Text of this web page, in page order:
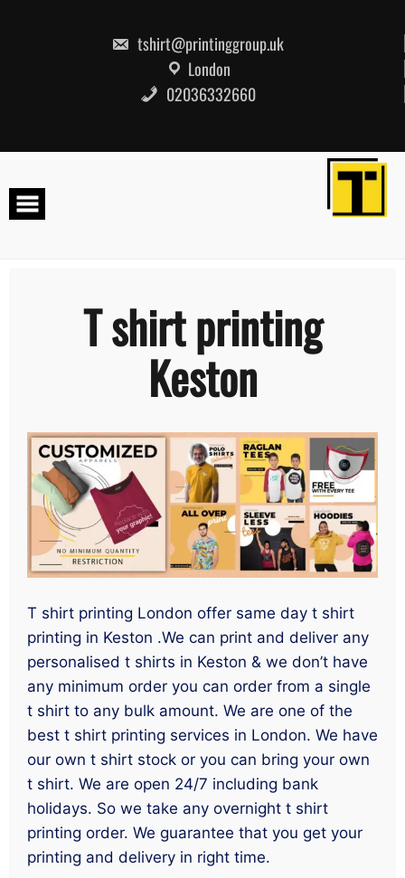
tshirt@printinggroup.uk
London
02036332660
T shirt printing
Keston
T shirt printing London offer same day t shirt
printing in Keston .We can print and deliver any
personalised t shirts in Keston & we don’t have
any minimum order you can order from a single
t shirt to any bulk amount. We are one of the
best t shirt printing services in London. We have
our own t shirt stock or you can bring your own
t shirt. We are open 24/7 including bank
holidays. So we take any overnight t shirt
printing order. We guarantee that you get your
printing and delivery in right time.